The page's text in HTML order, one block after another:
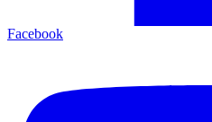
Facebook